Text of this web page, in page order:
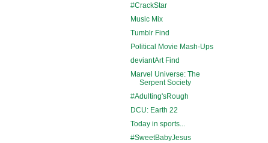
#CrackStar
Music Mix
Tumblr Find
Political Movie Mash-Ups
deviantArt Find
Marvel Universe: The
Serpent Society
#Adulting'sRough
DCU: Earth 22
Today in sports...
#SweetBabyJesus